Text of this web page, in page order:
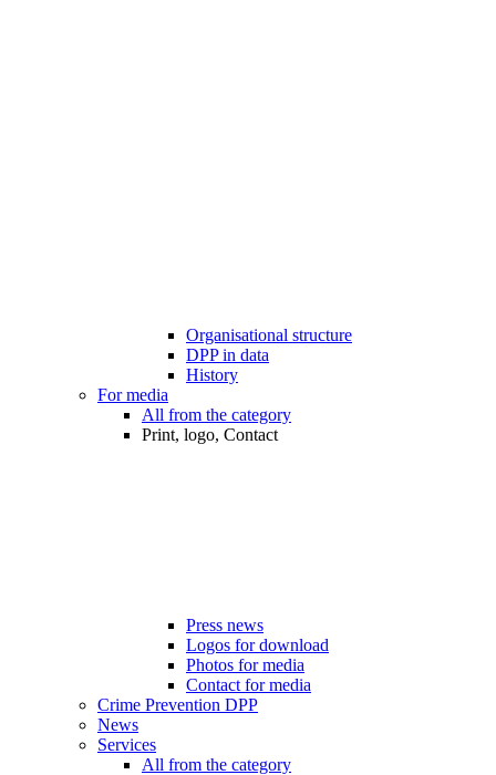
Organisational structure
DPP in data
History
For media
All from the category
Print, logo, Contact
Press news
Logos for download
Photos for media
Contact for media
Crime Prevention DPP
News
Services
All from the category